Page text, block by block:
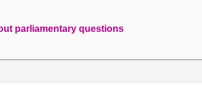
parliamentary questions